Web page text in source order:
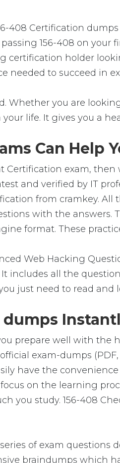
408 Certification
156-408 on
certification holder
needed to succeed in
Whether you are
life. It gives you a
Can
Certification exam,
and verified by IT
from cramkey.
with the answers.
format. These
Web Hacking
includes all the
just need to read and
dumps
prepare well with the
exam-dumps
have the
on the learning
you study. 156-408
of exam
braindumps which